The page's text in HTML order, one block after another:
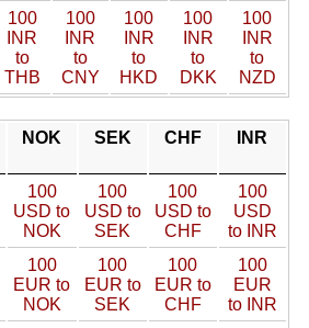
100
INR
to
THB
100
INR
to
CNY
100
INR
to
HKD
100
INR
to
DKK
100
INR
to
NZD
NOK SEK CHF INR
100
USD to
NOK
100
USD to
SEK
100
USD to
CHF
100
USD
to INR
100
EUR to
NOK
100
EUR to
SEK
100
EUR to
CHF
100
EUR
to INR